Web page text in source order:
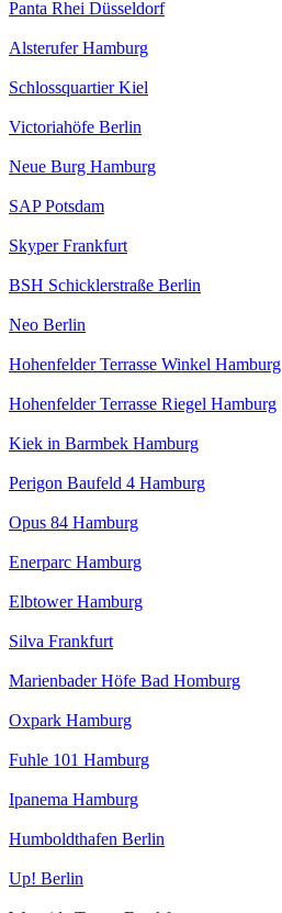
Panta Rhei Düsseldorf
Alsterufer Hamburg
Schlossquartier Kiel
Victoriahöfe Berlin
Neue Burg Hamburg
SAP Potsdam
Skyper Frankfurt
BSH Schicklerstraße Berlin
Neo Berlin
Hohenfelder Terrasse Winkel Hamburg
Hohenfelder Terrasse Riegel Hamburg
Kiek in Barmbek Hamburg
Perigon Baufeld 4 Hamburg
Opus 84 Hamburg
Enerparc Hamburg
Elbtower Hamburg
Silva Frankfurt
Marienbader Höfe Bad Homburg
Oxpark Hamburg
Fuhle 101 Hamburg
Ipanema Hamburg
Humboldthafen Berlin
Up! Berlin